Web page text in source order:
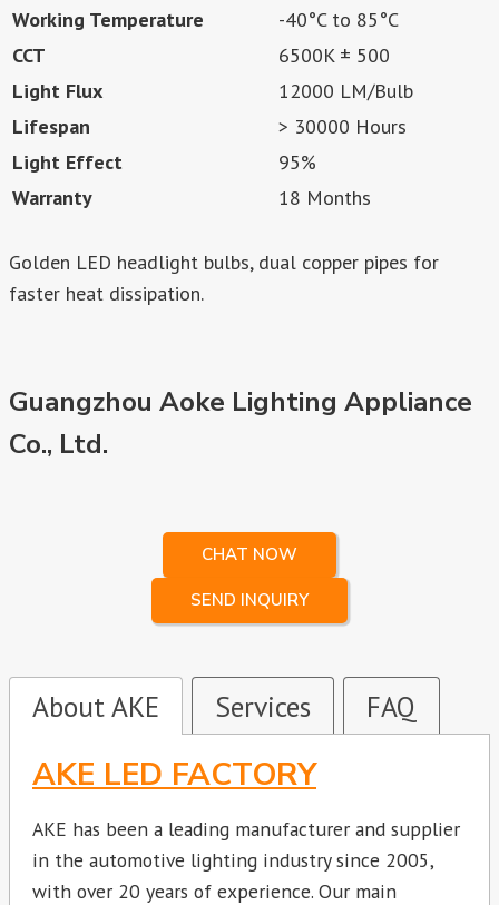
Working Temperature
-40°C to 85°C
CCT
6500K ± 500
Light Flux
12000 LM/Bulb
Lifespan
> 30000 Hours
Light Effect
95%
Warranty
18 Months
Golden LED headlight bulbs, dual copper pipes for
faster heat dissipation.
Guangzhou Aoke Lighting Appliance
Co., Ltd.
CHAT NOW
SEND INQUIRY
About AKE Services FAQ
AKE LED FACTORY
AKE has been a leading manufacturer and supplier
in the automotive lighting industry since 2005,
with over 20 years of experience. Our main